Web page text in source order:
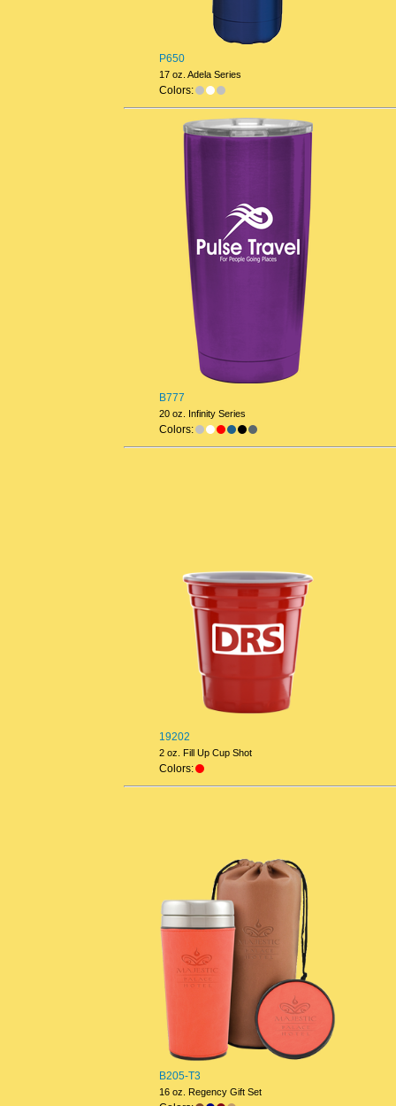
P650
17 oz. Adela Series
Colors:
B777
20 oz. Infinity Series
Colors:
19202
2 oz. Fill Up Cup Shot
Colors:
B205-T3
16 oz. Regency Gift Set